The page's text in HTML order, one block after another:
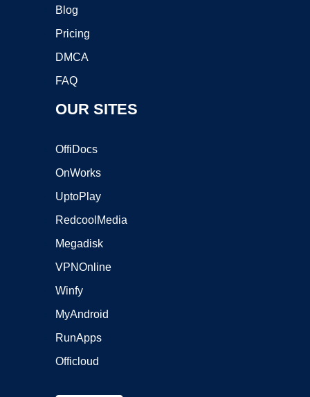
Blog
Pricing
DMCA
FAQ
OUR SITES
OffiDocs
OnWorks
UptoPlay
RedcoolMedia
Megadisk
VPNOnline
Winfy
MyAndroid
RunApps
Officloud